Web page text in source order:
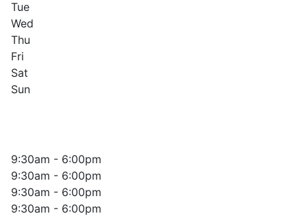
Tue
Wed
Thu
Fri
Sat
Sun
9:30am - 6:00pm
9:30am - 6:00pm
9:30am - 6:00pm
9:30am - 6:00pm